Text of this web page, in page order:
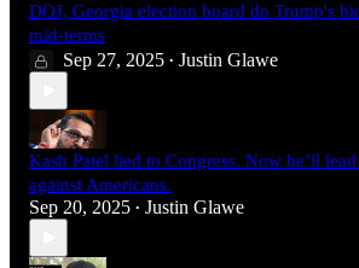
DOJ, Georgia election board do Trump's
mid-terms
Sep 27, 2025 • Justin Glawe
Kash Patel lied to Congress. Now he’ll
against Americans.
Sep 20, 2025 • Justin Glawe